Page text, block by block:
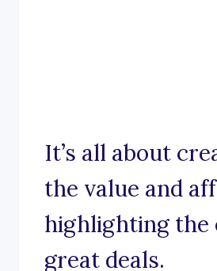
It’s all about
the value and
highlighting the
great deals.